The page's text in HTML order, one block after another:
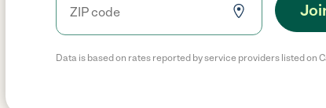
Data is based on rates reported by service providers listed on